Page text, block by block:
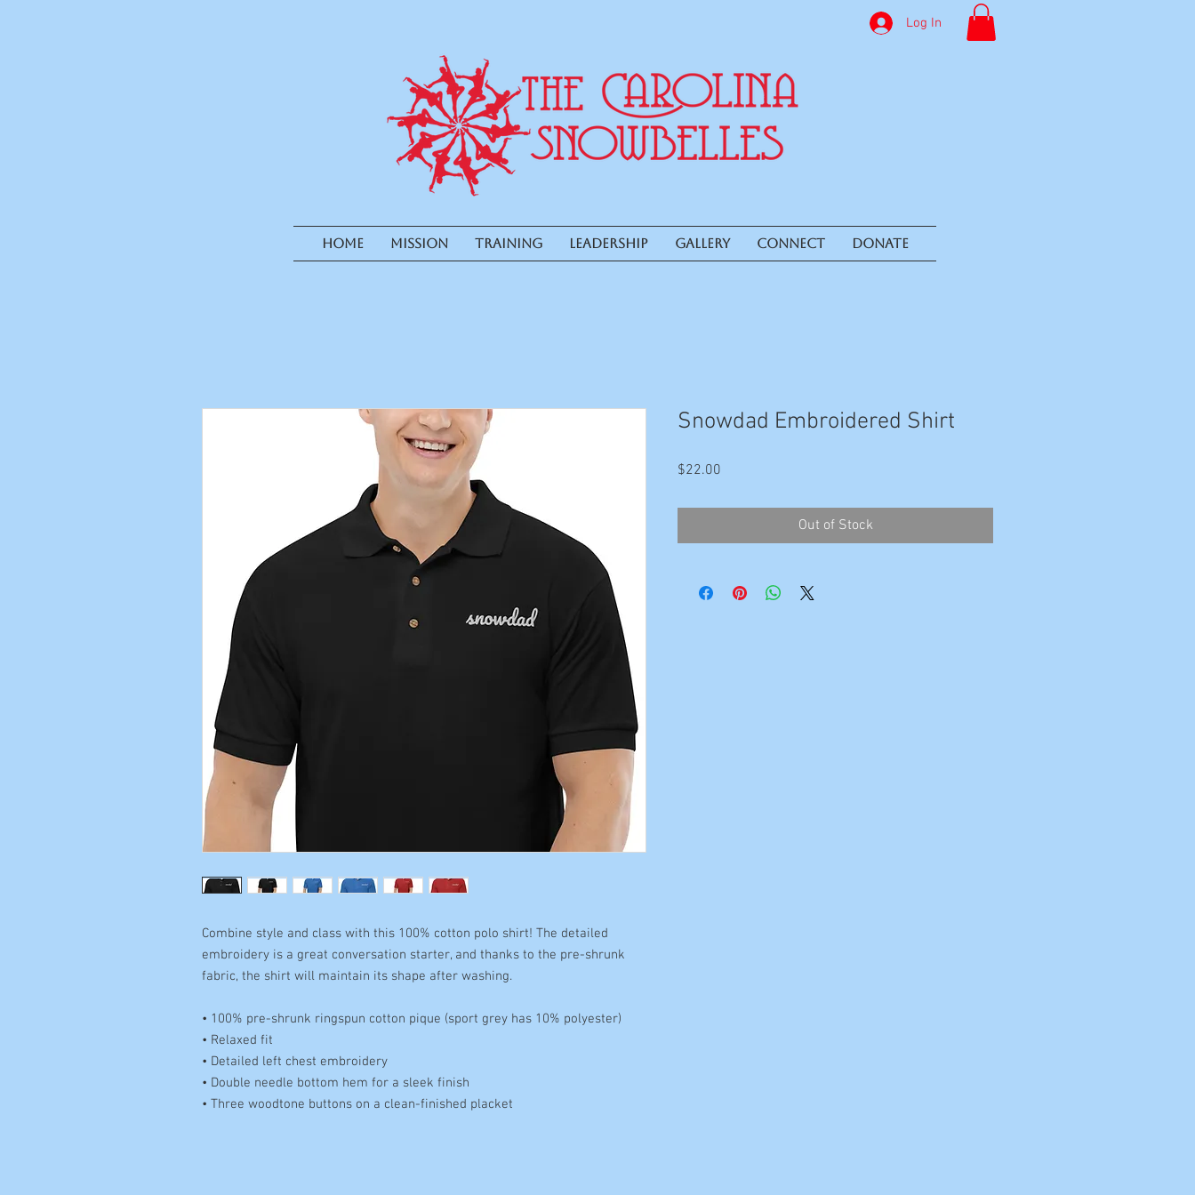
Log In
HOME MISSION TRAINING LEADERSHIP GALLERY CONNECT DONATE
Combine style and class with this 100% cotton polo shirt! The detailed
embroidery is a great conversation starter, and thanks to the pre-shrunk
fabric, the shirt will maintain its shape after washing.
• 100% pre-shrunk ringspun cotton pique (sport grey has 10% polyester)
• Relaxed fit
• Detailed left chest embroidery
• Double needle bottom hem for a sleek finish
• Three woodtone buttons on a clean-finished placket
Snowdad Embroidered Shirt
$22.00
Out of Stock